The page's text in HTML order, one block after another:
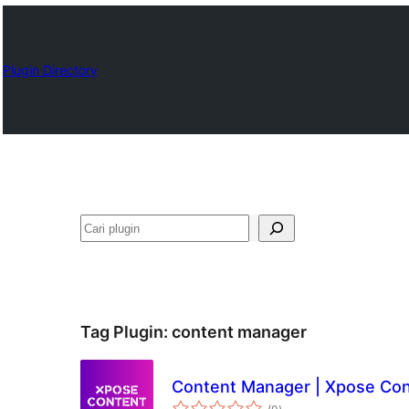
Plugin Directory
Cari
Tag Plugin: content manager
Content Manager | Xpose
total